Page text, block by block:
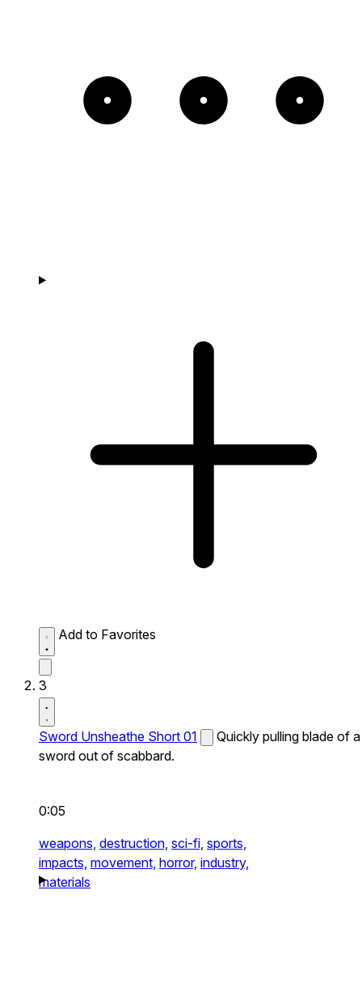
Add to Favorites
3
Sword Unsheathe Short 01
Quickly pulling blade of a
sword out of scabbard.
0:05
weapons, destruction, sci-fi, sports,
impacts, movement, horror, industry,
materials